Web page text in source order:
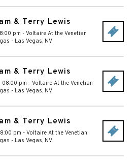
& Terry Lewis
pm - Voltaire At the Venetian
- Las Vegas, NV
& Terry Lewis
08:00 pm - Voltaire At the Venetian
- Las Vegas, NV
& Terry Lewis
pm - Voltaire At the Venetian
- Las Vegas, NV